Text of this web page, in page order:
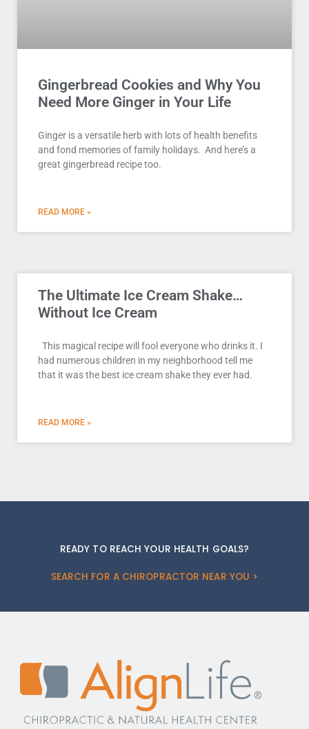
Gingerbread Cookies and Why You
Need More Ginger in Your Life
Ginger is a versatile herb with lots of health benefits
and fond memories of family holidays. And here’s a
great gingerbread recipe too.
READ MORE »
The Ultimate Ice Cream Shake…
Without Ice Cream
This magical recipe will fool everyone who drinks it. I
had numerous children in my neighborhood tell me
that it was the best ice cream shake they ever had.
READ MORE »
READY TO REACH YOUR HEALTH GOALS?
SEARCH FOR A CHIROPRACTOR NEAR YOU >